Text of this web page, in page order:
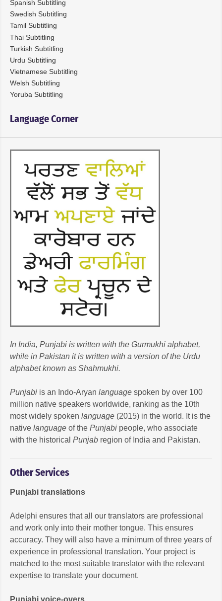
Spanish Subtitling
Swedish Subtitling
Tamil Subtitling
Thai Subtitling
Turkish Subtitling
Urdu Subtitling
Vietnamese Subtitling
Welsh Subtitling
Yoruba Subtitling
Language Corner
In India, Punjabi is written with the Gurmukhi alphabet,
while in Pakistan it is written with a version of the Urdu
alphabet known as Shahmukhi.
Punjabi is an Indo-Aryan language spoken by over 100
million native speakers worldwide, ranking as the 10th
most widely spoken language (2015) in the world. It is the
native language of the Punjabi people, who associate
with the historical Punjab region of India and Pakistan.
Other Services
Punjabi translations
Adelphi ensures that all our translators are professional
and work only into their mother tongue. This ensures
accuracy. They will also have a minimum of three years of
experience in professional translation. Your project is
matched to the most suitable translator with the relevant
expertise to translate your document.
Punjabi voice-overs